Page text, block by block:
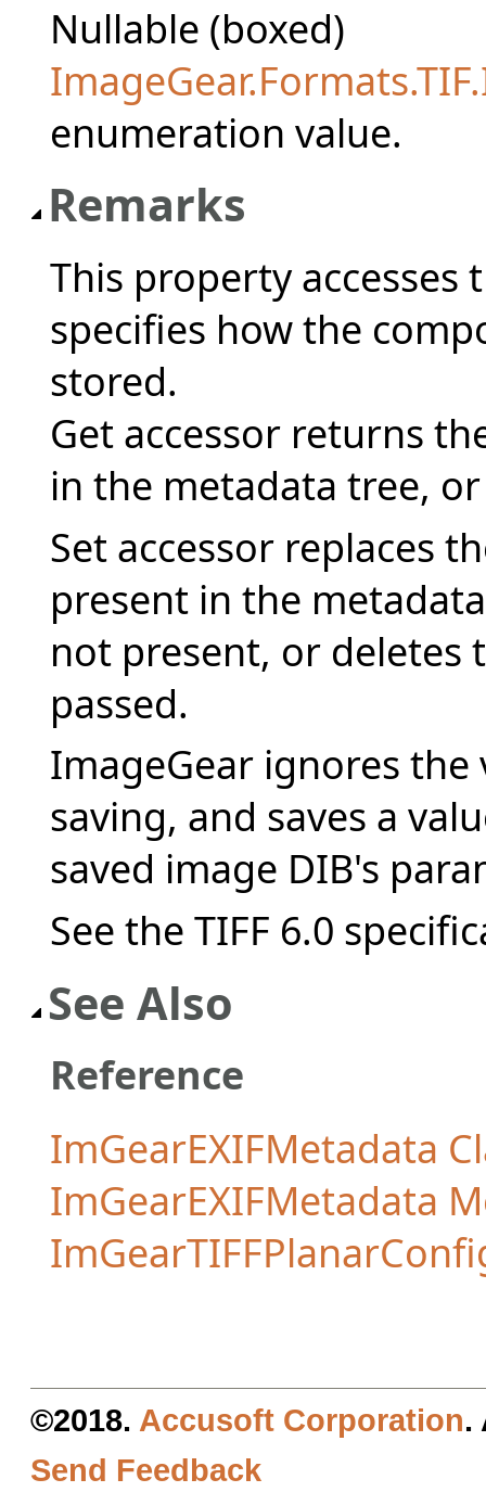
Nullable (boxed)
enumeration value.
Remarks
This property accesses
specifies how the
stored.
Get accessor returns
in the metadata tree,
Set accessor replaces
present in the
not present, or deletes
passed.
ImageGear ignores
saving, and saves a
saved image DIB's
See the TIFF 6.0
See Also
Reference
ImGearEXIFMetadata
ImGearEXIFMetadata
©2018. Accusoft Corporation.
Send Feedback